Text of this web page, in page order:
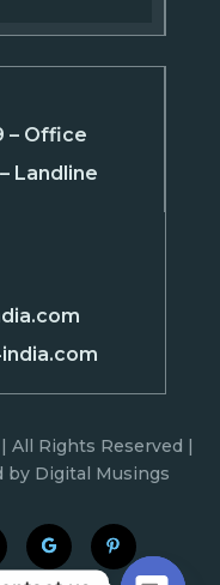
– Office
Landline
All Rights Reserved |
by Digital Musings